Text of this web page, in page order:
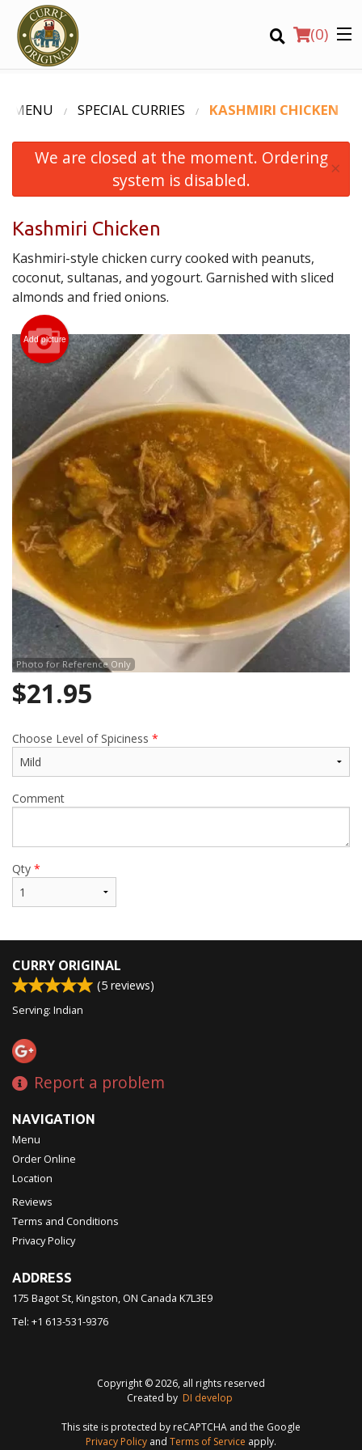
(0)
Order Online
Location
Login
Registration
CART (0)
Search
MENU SPECIAL CURRIES KASHMIRI CHICKEN
We are closed at the moment. Ordering
system is disabled.
×
Kashmiri Chicken
Kashmiri-style chicken curry cooked with peanuts,
coconut, sultanas, and yogourt. Garnished with sliced
almonds and fried onions.
Add picture
Photo for Reference Only
$21.95
Choose Level of Spiciness *
Comment
Qty *
CURRY ORIGINAL
(5 reviews)
Serving: Indian
Report a problem
NAVIGATION
Menu
Order Online
Location
Reviews
Terms and Conditions
Privacy Policy
ADDRESS
175 Bagot St, Kingston, ON Canada K7L3E9
Tel: +1 613-531-9376
Copyright © 2026, all rights reserved
Created by DI develop
This site is protected by reCAPTCHA and the Google
Privacy Policy and Terms of Service apply.